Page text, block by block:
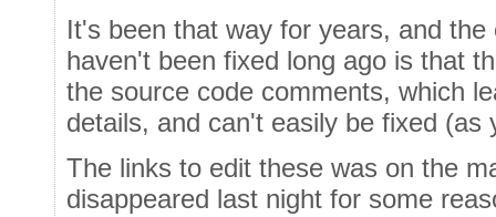
It's been that way for years, and
haven't been fixed long ago is that
the source code comments, which
details, and can't easily be fixed (as
The links to edit these was on the
disappeared last night for some